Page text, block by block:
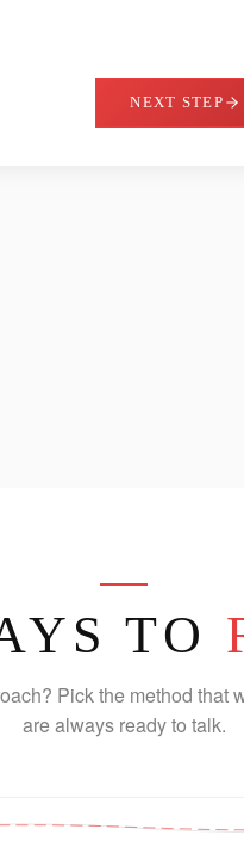
NEXT STEP
TO
Pick the method that
are always ready to talk.